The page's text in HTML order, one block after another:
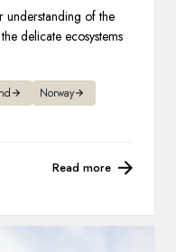
understanding of the
delicate ecosystems
Norway
Read more